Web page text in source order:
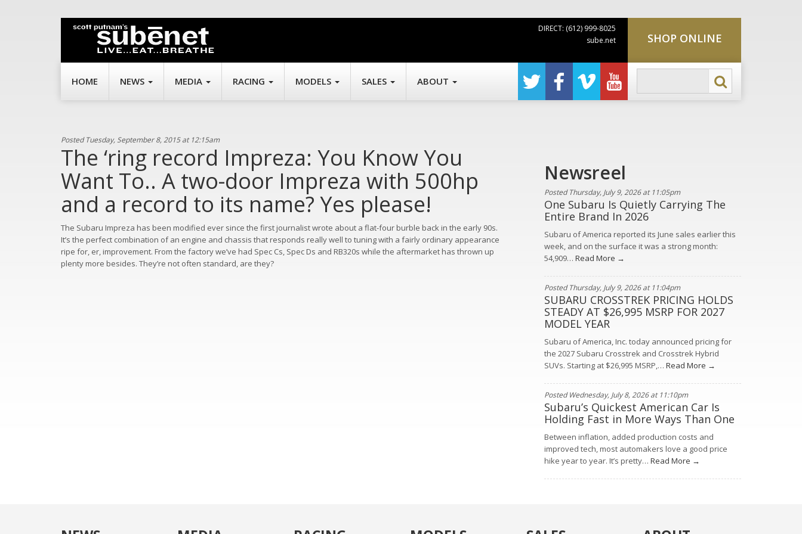
DIRECT: (612) 999-8025
sube.net
SHOP ONLINE
HOME NEWS MEDIA RACING MODELS SALES ABOUT
Posted Tuesday, September 8, 2015 at 12:15am
The ‘ring record Impreza: You Know You
Want To.. A two-door Impreza with 500hp
and a record to its name? Yes please!
The Subaru Impreza has been modified ever since the first journalist wrote about a flat-four burble back in the early 90s.
It’s the perfect combination of an engine and chassis that responds really well to tuning with a fairly ordinary appearance
ripe for, er, improvement. From the factory we’ve had Spec Cs, Spec Ds and RB320s while the aftermarket has thrown up
plenty more besides. They’re not often standard, are they?
Newsreel
Posted Thursday, July 9, 2026 at 11:05pm
One Subaru Is Quietly Carrying The
Entire Brand In 2026
Subaru of America reported its June sales earlier this
week, and on the surface it was a strong month:
54,909… Read More →
Posted Thursday, July 9, 2026 at 11:04pm
SUBARU CROSSTREK PRICING HOLDS
STEADY AT $26,995 MSRP FOR 2027
MODEL YEAR
Subaru of America, Inc. today announced pricing for
the 2027 Subaru Crosstrek and Crosstrek Hybrid
SUVs. Starting at $26,995 MSRP,… Read More →
Posted Wednesday, July 8, 2026 at 11:10pm
Subaru’s Quickest American Car Is
Holding Fast in More Ways Than One
Between inflation, added production costs and
improved tech, most automakers love a good price
hike year to year. It’s pretty… Read More →